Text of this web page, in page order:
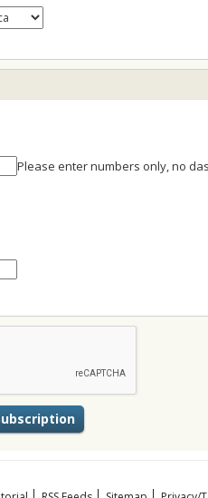
Please enter numbers only, no